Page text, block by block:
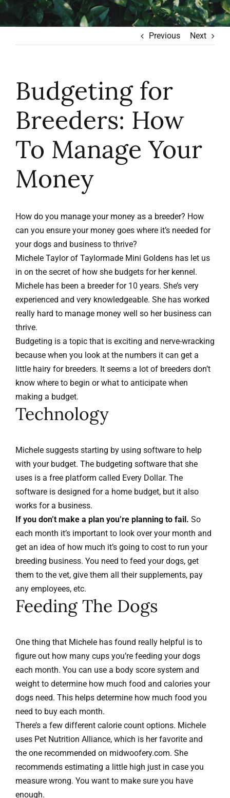
Learn to Earn
Contact
Previous Next
Budgeting for
Breeders: How
To Manage Your
Money
How do you manage your money as a breeder? How
can you ensure your money goes where it’s needed for
your dogs and business to thrive?
Michele Taylor of Taylormade Mini Goldenshas let us
in on the secret of how she budgets for her kennel.
Michele has been a breeder for 10 years. She’s very
experienced and very knowledgeable. She has worked
really hard to manage money well so her business can
thrive.
Budgeting is a topic that is exciting and nerve-wracking
because when you look at the numbers it can get a
little hairy for breeders. It seems a lot of breeders don’t
know where to begin or what to anticipate when
making a budget.
Technology
Michele suggests starting by using software to help
with your budget. The budgeting software that she
uses is a free platform called Every Dollar. The
software is designed for a home budget, but it also
works for a business.
If you don’t make a plan you’re planning to fail. So
each month it’s important to look over your month and
get an idea of how much it’s going to cost to run your
breeding business. You need to feed your dogs, get
them to the vet, give them all their supplements, pay
any employees, etc.
Feeding The Dogs
One thing that Michele has found really helpful is to
figure out how many cups you’re feeding your dogs
each month. You can use a body score system and
weight to determine how much food and calories your
dogs need. This helps determine how much food you
need to buy each month.
There’s a few different calorie count options. Michele
uses Pet Nutrition Alliance, which is her favorite and
the one recommended on midwoofery.com. She
recommends estimating a little high just in case you
measure wrong. You want to make sure you have
enough.